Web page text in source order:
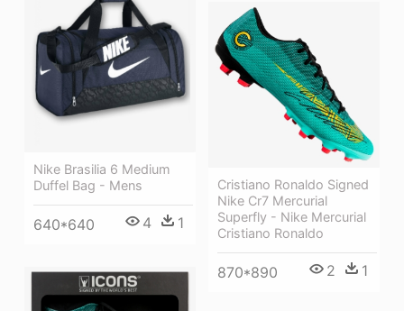
Nike Brasilia 6 Medium
Duffel Bag - Mens
640*640 4 1
Cristiano Ronaldo Signed
Nike Cr7 Mercurial
Superfly - Nike Mercurial
Cristiano Ronaldo
870*890 2 1